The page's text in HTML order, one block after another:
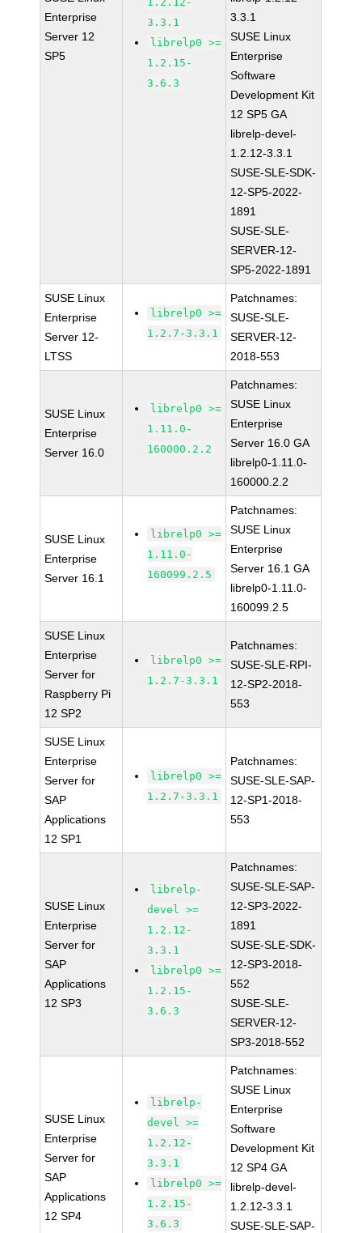
Enterprise
Server 12
SP5
3.3.1
librelp0 >=
1.2.15-
3.6.3
3.3.1
SUSE Linux
Enterprise
Software
Development Kit
12 SP5 GA
librelp-devel-
1.2.12-3.3.1
SUSE-SLE-SDK-
12-SP5-2022-
1891
SUSE-SLE-
SERVER-12-
SP5-2022-1891
SUSE Linux
Enterprise
Server 12-
LTSS
librelp0 >=
1.2.7-3.3.1
Patchnames:
SUSE-SLE-
SERVER-12-
2018-553
SUSE Linux
Enterprise
Server 16.0
librelp0 >=
1.11.0-
160000.2.2
Patchnames:
SUSE Linux
Enterprise
Server 16.0 GA
librelp0-1.11.0-
160000.2.2
SUSE Linux
Enterprise
Server 16.1
librelp0 >=
1.11.0-
160099.2.5
Patchnames:
SUSE Linux
Enterprise
Server 16.1 GA
librelp0-1.11.0-
160099.2.5
SUSE Linux
Enterprise
Server for
Raspberry Pi
12 SP2
librelp0 >=
1.2.7-3.3.1
Patchnames:
SUSE-SLE-RPI-
12-SP2-2018-
553
SUSE Linux
Enterprise
Server for
SAP
Applications
12 SP1
librelp0 >=
1.2.7-3.3.1
Patchnames:
SUSE-SLE-SAP-
12-SP1-2018-
553
SUSE Linux
Enterprise
Server for
SAP
Applications
12 SP3
librelp-
devel >=
1.2.12-
3.3.1
librelp0 >=
1.2.15-
3.6.3
Patchnames:
SUSE-SLE-SAP-
12-SP3-2022-
1891
SUSE-SLE-SDK-
12-SP3-2018-
552
SUSE-SLE-
SERVER-12-
SP3-2018-552
SUSE Linux
Enterprise
Server for
SAP
Applications
12 SP4
librelp-
devel >=
1.2.12-
3.3.1
librelp0 >=
1.2.15-
3.6.3
Patchnames:
SUSE Linux
Enterprise
Software
Development Kit
12 SP4 GA
librelp-devel-
1.2.12-3.3.1
SUSE-SLE-SAP-